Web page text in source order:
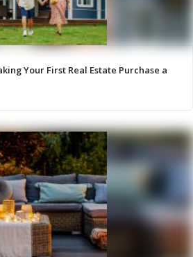
Your First Real Estate Purchase a